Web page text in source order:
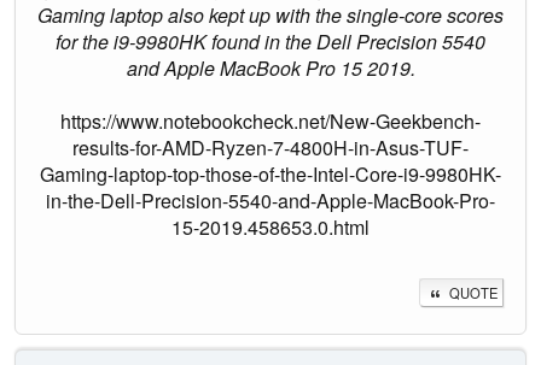
Gaming laptop also kept up with the single-core scores
for the i9-9980HK found in the Dell Precision 5540
and Apple MacBook Pro 15 2019.
https://www.notebookcheck.net/New-Geekbench-
results-for-AMD-Ryzen-7-4800H-in-Asus-TUF-
Gaming-laptop-top-those-of-the-Intel-Core-i9-9980HK-
in-the-Dell-Precision-5540-and-Apple-MacBook-Pro-
15-2019.458653.0.html
QUOTE